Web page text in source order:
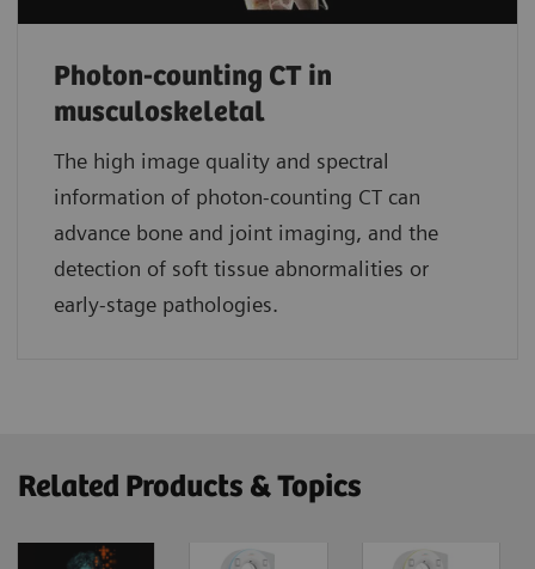
Photon-counting CT in
musculoskeletal
The high image quality and spectral
information of photon-counting CT can
advance bone and joint imaging, and the
detection of soft tissue abnormalities or
early-stage pathologies.
Related Products & Topics